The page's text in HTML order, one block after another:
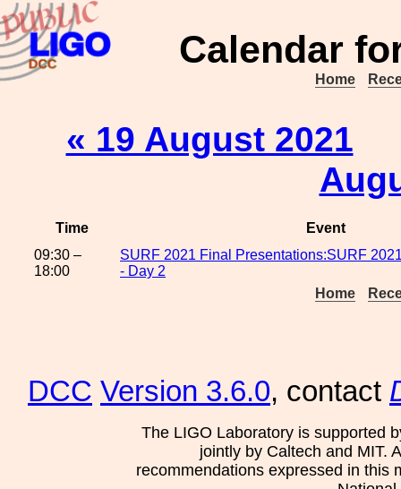
Calendar
Home
« 19 August 2021
Time
Event
09:30 –
18:00
SURF 2021 Final Presentations:SURF
- Day 2
Home
DCC Version 3.6.0, contact
The LIGO Laboratory is supported
jointly by Caltech and MIT.
recommendations expressed in this